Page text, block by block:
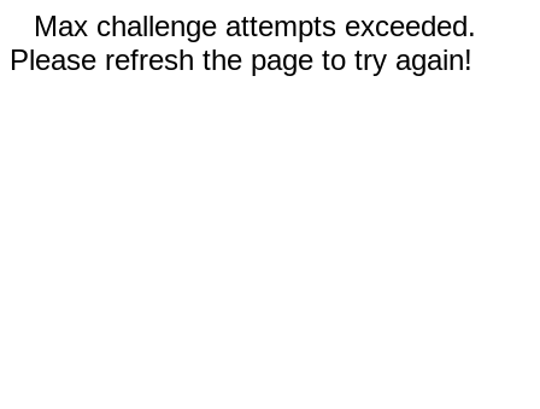
Max challenge attempts exceeded.
Please refresh the page to try again!